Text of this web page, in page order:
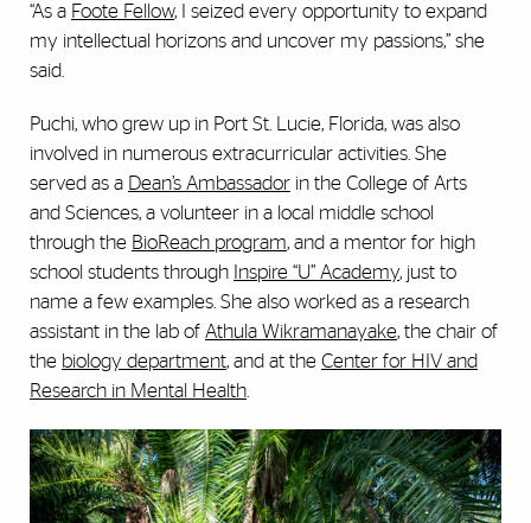
“As a Foote Fellow, I seized every opportunity to expand
my intellectual horizons and uncover my passions,” she
said.
Puchi, who grew up in Port St. Lucie, Florida, was also
involved in numerous extracurricular activities. She
served as a Dean’s Ambassador in the College of Arts
and Sciences, a volunteer in a local middle school
through the BioReach program, and a mentor for high
school students through Inspire “U” Academy, just to
name a few examples. She also worked as a research
assistant in the lab of Athula Wikramanayake, the chair of
the biology department, and at the Center for HIV and
Research in Mental Health